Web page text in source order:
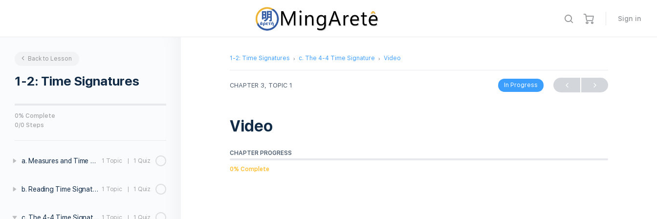
Sign in
Back to Lesson
1-2: Time Signatures
0% Complete
0/0 Steps
a. Measures and Time Signatures 1 Topic | 1 Quiz
b. Reading Time Signatures 1 Topic | 1 Quiz
1 Topic | 1 Quiz
1-2: Time Signatures c. The 4-4 Time Signature Video
CHAPTER 3, TOPIC 1 In Progress
Video
CHAPTER PROGRESS
0% Complete